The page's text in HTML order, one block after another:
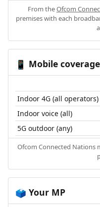
From theOfcom
premises with each
📱 Mobile coverage
Indoor 4G (all operators)
Indoor voice (all)
5G outdoor (any)
Ofcom Connected Nations
🗳️ Your MP